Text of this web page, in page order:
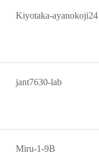
Kiyotaka-ayanokoji24
jant7630-lab
Miru-1-9B